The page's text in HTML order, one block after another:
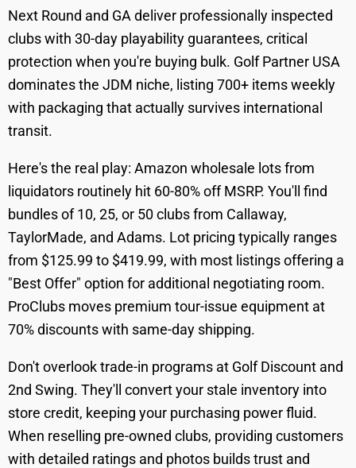
Next Round and GA deliver professionally inspected
clubs with 30-day playability guarantees, critical
protection when you're buying bulk. Golf Partner USA
dominates the JDM niche, listing 700+ items weekly
with packaging that actually survives international
transit.
Here's the real play: Amazon wholesale lots from
liquidators routinely hit 60-80% off MSRP. You'll find
bundles of 10, 25, or 50 clubs from Callaway,
TaylorMade, and Adams. Lot pricing typically ranges
from $125.99 to $419.99, with most listings offering a
"Best Offer" option for additional negotiating room.
ProClubs moves premium tour-issue equipment at
70% discounts with same-day shipping.
Don't overlook trade-in programs at Golf Discount and
2nd Swing. They'll convert your stale inventory into
store credit, keeping your purchasing power fluid.
When reselling pre-owned clubs, providing customers
with detailed ratings and photos builds trust and